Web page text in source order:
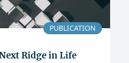
PUBLICATION
Ridge in Life